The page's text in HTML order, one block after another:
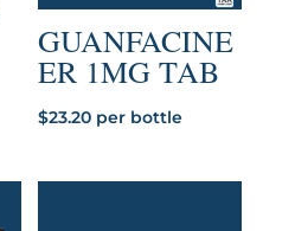
GUANFACINE
ER 1MG TAB
$23.20 per bottle